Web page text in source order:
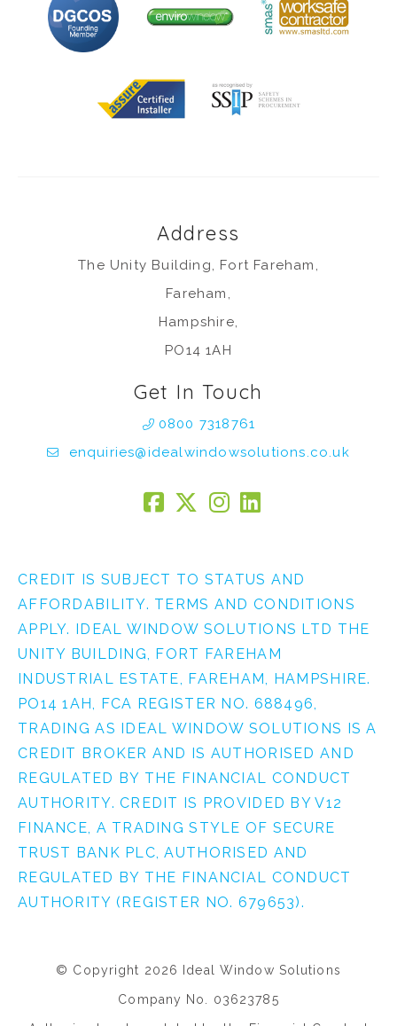
Address
The Unity Building, Fort Fareham,
Fareham,
Hampshire,
PO14 1AH
Get In Touch
0800 7318761
enquiries@idealwindowsolutions.co.uk
CREDIT IS SUBJECT TO STATUS AND
AFFORDABILITY. TERMS AND CONDITIONS
APPLY. IDEAL WINDOW SOLUTIONS LTD THE
UNITY BUILDING, FORT FAREHAM
INDUSTRIAL ESTATE, FAREHAM, HAMPSHIRE.
PO14 1AH, FCA REGISTER NO. 688496,
TRADING AS IDEAL WINDOW SOLUTIONS IS A
CREDIT BROKER AND IS AUTHORISED AND
REGULATED BY THE FINANCIAL CONDUCT
AUTHORITY. CREDIT IS PROVIDED BY V12
FINANCE, A TRADING STYLE OF SECURE
TRUST BANK PLC, AUTHORISED AND
REGULATED BY THE FINANCIAL CONDUCT
AUTHORITY (REGISTER NO. 679653).
© Copyright 2026 Ideal Window Solutions
Company No. 03623785